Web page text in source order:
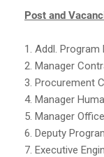
Post and
1. Addl. Program
2. Manager
3. Procurement
4. Manager
5. Manager
6. Deputy
7. Executive